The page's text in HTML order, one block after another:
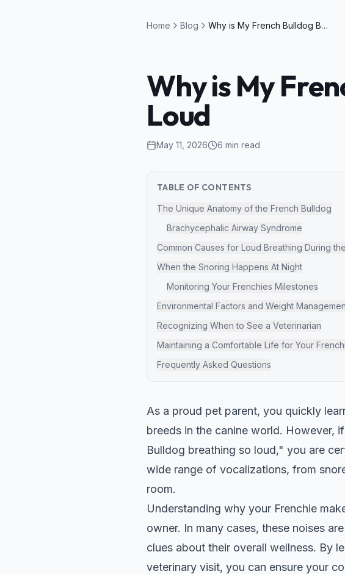
Home Blog Why is My French Bulldog Breathing So Loud
Why is My
Loud
May 11, 2026 6 min read
TABLE OF CONTENTS
The Unique Anatomy of the French Bulldog
Brachycephalic Airway Syndrome
Common Causes for Loud Breathing During
When the Snoring Happens At Night
Monitoring Your Frenchies Milestones
Environmental Factors and Weight
Recognizing When to See a Veterinarian
Maintaining a Comfortable Life for Your
Frequently Asked Questions
As a proud pet parent, you quickly
breeds in the canine world. However,
Bulldog breathing so loud," you are
wide range of vocalizations, from
room.
Understanding why your Frenchie
owner. In many cases, these noises
clues about their overall wellness. By
veterinary visit, you can ensure your